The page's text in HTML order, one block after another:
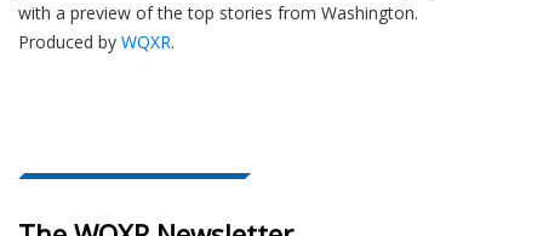
with a preview of the top stories from Washington.
Produced by WQXR.